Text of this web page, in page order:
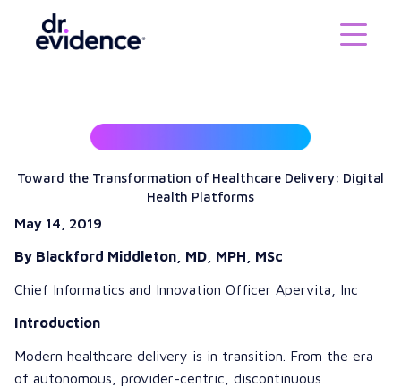
Toward the Transformation of Healthcare Delivery: Digital
Health Platforms
May 14, 2019
By Blackford Middleton, MD, MPH, MSc
Chief Informatics and Innovation Officer Apervita, Inc
Introduction
Modern healthcare delivery is in transition. From the era
of autonomous, provider-centric, discontinuous